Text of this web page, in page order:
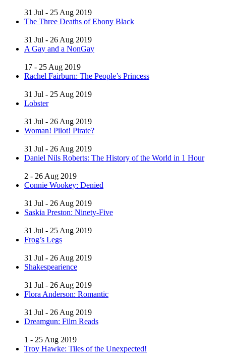
31 Jul - 25 Aug 2019
The Three Deaths of Ebony Black
31 Jul - 26 Aug 2019
A Gay and a NonGay
17 - 25 Aug 2019
Rachel Fairburn: The People’s Princess
31 Jul - 25 Aug 2019
Lobster
31 Jul - 26 Aug 2019
Woman! Pilot! Pirate?
31 Jul - 26 Aug 2019
Daniel Nils Roberts: The History of the World in 1 Hour
2 - 26 Aug 2019
Connie Wookey: Denied
31 Jul - 26 Aug 2019
Saskia Preston: Ninety-Five
31 Jul - 25 Aug 2019
Frog’s Legs
31 Jul - 26 Aug 2019
Shakespearience
31 Jul - 26 Aug 2019
Flora Anderson: Romantic
31 Jul - 26 Aug 2019
Dreamgun: Film Reads
1 - 25 Aug 2019
Troy Hawke: Tiles of the Unexpected!